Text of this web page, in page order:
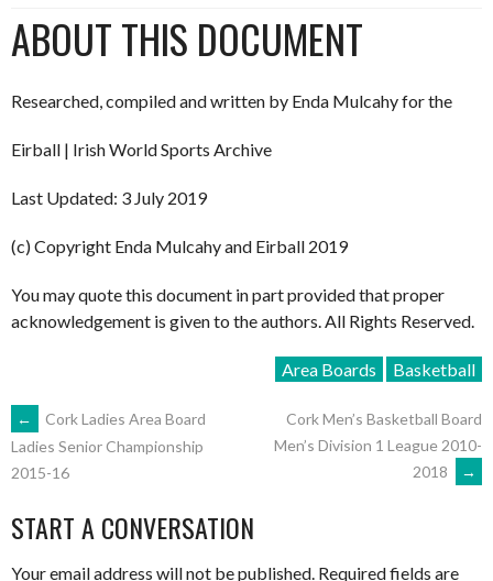
ABOUT THIS DOCUMENT
Researched, compiled and written by Enda Mulcahy for the
Eirball | Irish World Sports Archive
Last Updated: 3 July 2019
(c) Copyright Enda Mulcahy and Eirball 2019
You may quote this document in part provided that proper
acknowledgement is given to the authors. All Rights Reserved.
Area Boards Basketball
POST
NAVIGATION
←
Cork Ladies Area Board
Ladies Senior Championship
2015-16
Cork Men’s Basketball Board
Men’s Division 1 League 2010-
2018
→
START A CONVERSATION
Your email address will not be published. Required fields are